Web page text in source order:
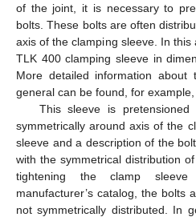
of the joint, it is necessary to
bolts. These bolts are often
axis of the clamping sleeve. In
TLK 400 clamping sleeve in
More detailed information about
general can be found, for
This sleeve is
symmetrically around axis of the
sleeve and a description of the
with the symmetrical distribution
tightening the clamp
manufacturer’s catalog, the bolts
not symmetrically distributed. In